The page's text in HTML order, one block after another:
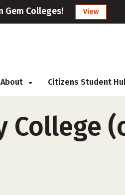
Gem Colleges! View
About Citizens Student
College